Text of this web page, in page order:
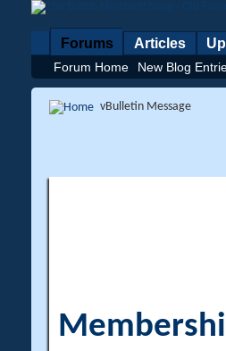
Forums
Forum Home New Blog
Articles
vBulletin Message